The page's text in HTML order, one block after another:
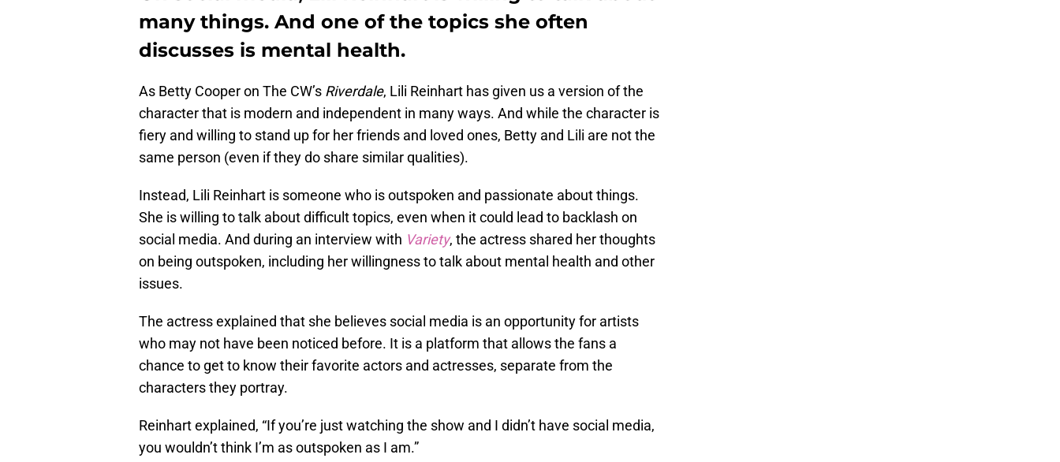
many things. And one of the topics she often
discusses is mental health.
As Betty Cooper on The CW’s Riverdale, Lili Reinhart has given us a version of the
character that is modern and independent in many ways. And while the character is
fiery and willing to stand up for her friends and loved ones, Betty and Lili are not the
same person (even if they do share similar qualities).
Instead, Lili Reinhart is someone who is outspoken and passionate about things.
She is willing to talk about difficult topics, even when it could lead to backlash on
social media. And during an interview with Variety, the actress shared her thoughts
on being outspoken, including her willingness to talk about mental health and other
issues.
The actress explained that she believes social media is an opportunity for artists
who may not have been noticed before. It is a platform that allows the fans a
chance to get to know their favorite actors and actresses, separate from the
characters they portray.
Reinhart explained, “If you’re just watching the show and I didn’t have social media,
you wouldn’t think I’m as outspoken as I am.”